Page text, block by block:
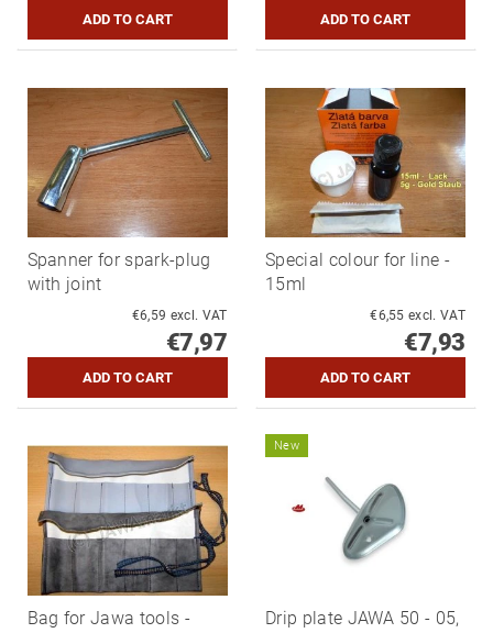
Spanner for spark-plug
with joint
€6,59 excl. VAT
€7,97
Special colour for line -
15ml
€6,55 excl. VAT
€7,93
Bag for Jawa tools -
New
Drip plate JAWA 50 - 05,